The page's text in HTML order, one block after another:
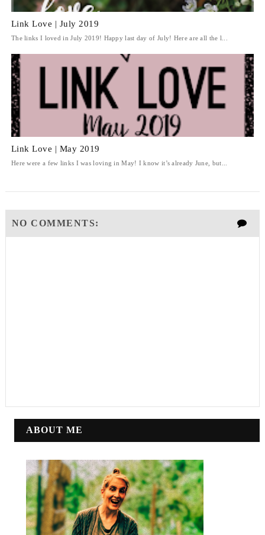
Link Love | July 2019
The links I loved in July 2019! Happy last day of July! Here are all the l...
Link Love | May 2019
Here were a few links I was loving in May! I know it’s already June, but...
NO COMMENTS:
ABOUT ME